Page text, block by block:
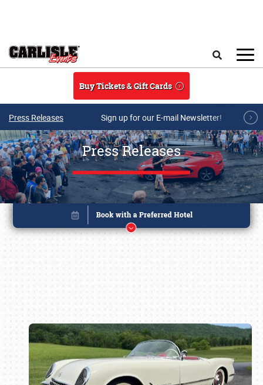
Buy Tickets & Gift Cards
Press Releases Sign up for our E-mail Newsletter!
Press Releases